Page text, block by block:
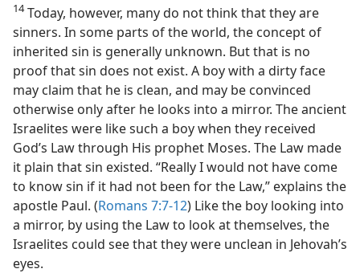
14Today, however, many do not think that they are
sinners. In some parts of the world, the concept of
inherited sin is generally unknown. But that is no
proof that sin does not exist. A boy with a dirty face
may claim that he is clean, and may be convinced
otherwise only after he looks into a mirror. The ancient
Israelites were like such a boy when they received
God’s Law through His prophet Moses. The Law made
it plain that sin existed. “Really I would not have come
to know sin if it had not been for the Law,” explains the
apostle Paul. (Romans 7:7-12) Like the boy looking into
a mirror, by using the Law to look at themselves, the
Israelites could see that they were unclean in Jehovah’s
eyes.